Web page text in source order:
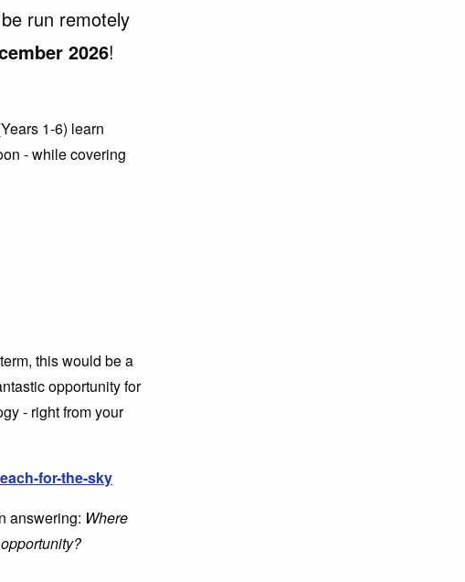
run remotely
2026!
1-6) learn
- while covering
this would be a
opportunity for
- right from your
for-the-sky
answering: Where